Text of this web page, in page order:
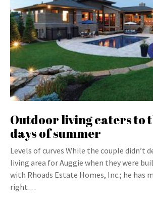
Outdoor living caters to
days of summer
Levels of curves While the couple didn’t
living area for Auggie when they were
with Rhoads Estate Homes, Inc.; he has
right…